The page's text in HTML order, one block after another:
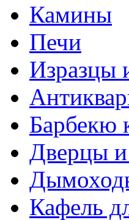
Камины
Печи
Изразцы
Барбекю
Дверцы и
Кафель